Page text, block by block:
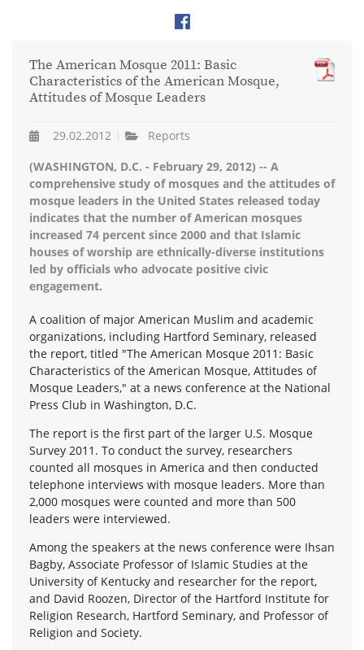
The American Mosque 2011: Basic
Characteristics of the American Mosque,
Attitudes of Mosque Leaders
29.02.2012
Reports
(WASHINGTON, D.C. - February 29, 2012) -- A
comprehensive study of mosques and the attitudes of
mosque leaders in the United States released today
indicates that the number of American mosques
increased 74 percent since 2000 and that Islamic
houses of worship are ethnically-diverse institutions
led by officials who advocate positive civic
engagement.
A coalition of major American Muslim and academic
organizations, including Hartford Seminary, released
the report, titled "The American Mosque 2011: Basic
Characteristics of the American Mosque, Attitudes of
Mosque Leaders," at a news conference at the National
Press Club in Washington, D.C.
The report is the first part of the larger U.S. Mosque
Survey 2011. To conduct the survey, researchers
counted all mosques in America and then conducted
telephone interviews with mosque leaders. More than
2,000 mosques were counted and more than 500
leaders were interviewed.
Among the speakers at the news conference were Ihsan
Bagby, Associate Professor of Islamic Studies at the
University of Kentucky and researcher for the report,
and David Roozen, Director of the Hartford Institute for
Religion Research, Hartford Seminary, and Professor of
Religion and Society.